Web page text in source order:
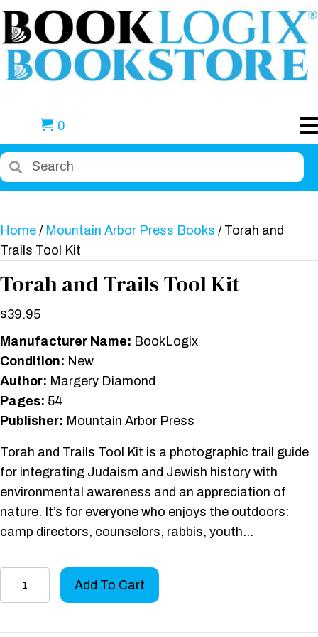
0
Home / Mountain Arbor Press Books / Torah and
Trails Tool Kit
Torah and Trails Tool Kit
$39.95
Manufacturer Name: BookLogix
Condition: New
Author: Margery Diamond
Pages: 54
Publisher: Mountain Arbor Press
Torah and Trails Tool Kit is a photographic trail guide
for integrating Judaism and Jewish history with
environmental awareness and an appreciation of
nature. It’s for everyone who enjoys the outdoors:
camp directors, counselors, rabbis, youth…
Add To Cart